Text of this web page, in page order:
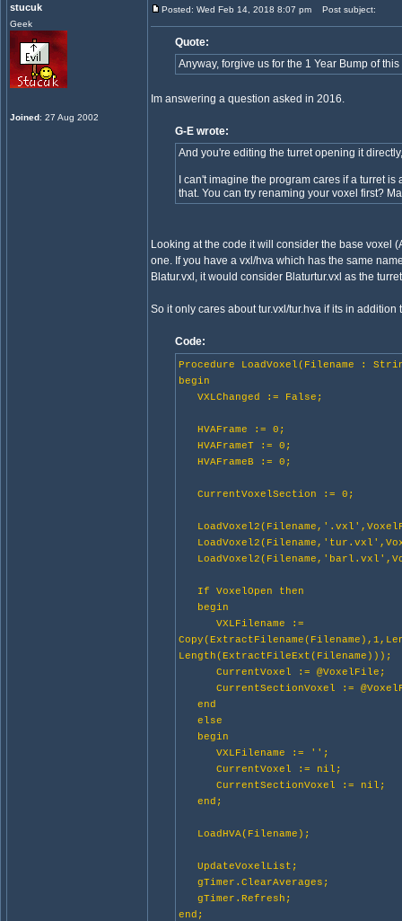
stucuk
Geek
Joined: 27 Aug 2002
Posted: Wed Feb 14, 2018 8:07 pm Post subject:
Quote:
Anyway, forgive us for the 1 Year Bump of this
Im answering a question asked in 2016.
G-E wrote:
And you're editing the turret opening it
I can't imagine the program cares if a turret
that. You can try renaming your voxel first?
Looking at the code it will consider the base voxel
one. If you have a vxl/hva which has the same
Blatur.vxl, it would consider Blaturtur.vxl as the
So it only cares about tur.vxl/tur.hva if its in
Code:
Procedure LoadVoxel(Filename :
begin
VXLChanged := False;
HVAFrame := 0;
HVAFrameT := 0;
HVAFrameB := 0;
CurrentVoxelSection := 0;
If VoxelOpen then
begin
VXLFilename :=
Length(ExtractFileExt(Filename)));
CurrentVoxel := @VoxelFile;
CurrentSectionVoxel :=
end
else
begin
VXLFilename := '';
CurrentVoxel := nil;
CurrentSectionVoxel := nil;
end;
LoadHVA(Filename);
UpdateVoxelList;
gTimer.ClearAverages;
gTimer.Refresh;
end;